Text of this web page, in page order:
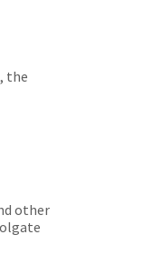
the
other